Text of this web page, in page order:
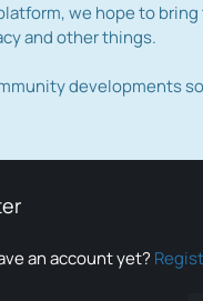
we hope to
and other things.
developments
an account yet?